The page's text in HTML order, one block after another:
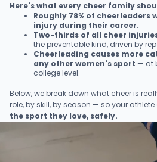
Here's what every cheer family
Roughly 78% of cheerleaders
injury during their career.
Two-thirds of all cheer
the preventable kind, driven by
Cheerleading causes more
any other women's sport — at
college level.
Below, we break down what cheer is
role, by skill, by season — so your
the sport they love, safely.